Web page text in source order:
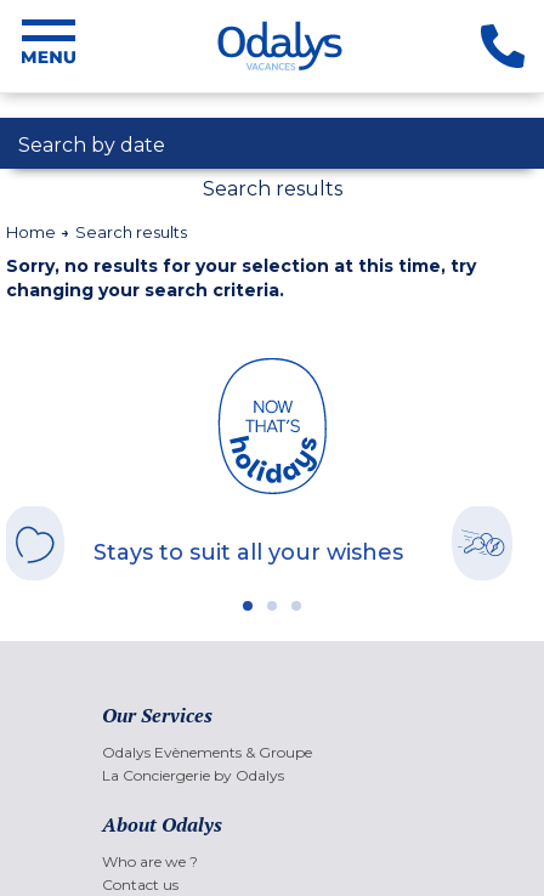
Search by date
Search results
Home Search results
Sorry, no results for your selection at this time, try
changing your search criteria.
Stays to suit all your wishes
Our Services
Odalys Evènements & Groupe
La Conciergerie by Odalys
About Odalys
Who are we ?
Contact us